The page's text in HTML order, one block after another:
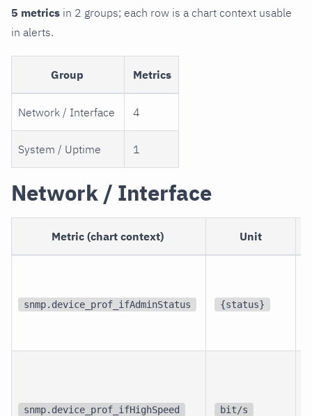
5 metrics in 2 groups; each row is a chart context usable
in alerts.
Group Metrics
Network / Interface 4
System / Uptime 1
Network / Interface
Metric (chart context) Unit
snmp.device_prof_ifAdminStatus {status}
snmp.device_prof_ifHighSpeed bit/s